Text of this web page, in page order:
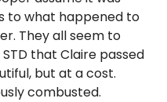
to what happened to
They all seem to
that Claire passed
but at a cost.
combusted.